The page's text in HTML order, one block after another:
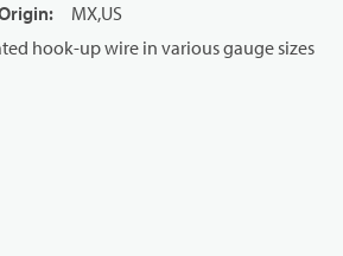
:
MX,US
hook-up wire in various gauge sizes